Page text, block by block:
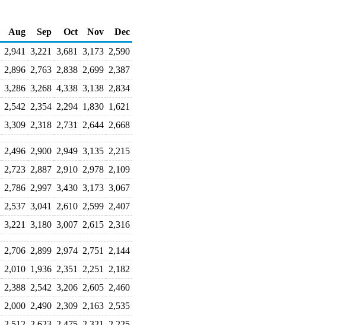
Aug Sep Oct Nov
Dec
2,941 3,221 3,681 3,173 2,590
2,896 2,763 2,838 2,699 2,387
3,286 3,268 4,338 3,138 2,834
2,542 2,354 2,294 1,830 1,621
3,309 2,318 2,731 2,644 2,668
2,496 2,900 2,949 3,135 2,215
2,723 2,887 2,910 2,978 2,109
2,786 2,997 3,430 3,173 3,067
2,537 3,041 2,610 2,599 2,407
3,221 3,180 3,007 2,615 2,316
2,706 2,899 2,974 2,751
2,144
2,010 1,936 2,351 2,251
2,182
2,388 2,542 3,206 2,605 2,460
2,000 2,490 2,309 2,163 2,535